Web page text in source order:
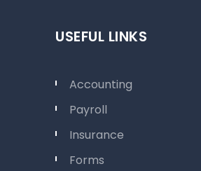
USEFUL LINKS
Accounting
Payroll
Insurance
Forms